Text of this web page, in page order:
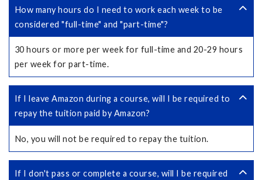
How many hours do I need to work each week to be
considered "full-time" and "part-time"?
30 hours or more per week for full-time and 20-29 hours
per week for part-time.
If I leave Amazon during a course, will I be required to
repay the tuition paid by Amazon?
No, you will not be required to repay the tuition.
If I don't pass or complete a course, will I be required